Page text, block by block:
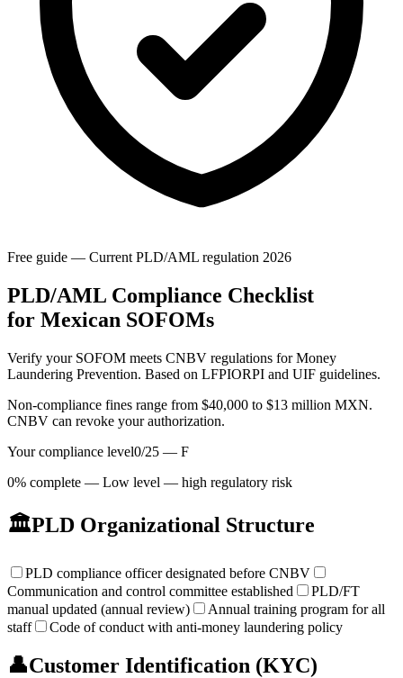
Free guide — Current PLD/AML regulation 2026
PLD/AML Compliance Checklist
for Mexican SOFOMs
Verify your SOFOM meets CNBV regulations for Money
Laundering Prevention. Based on LFPIORPI and UIF guidelines.
Non-compliance fines range from $40,000 to $13 million MXN.
CNBV can revoke your authorization.
Your compliance level0/25 — F
0% complete — Low level — high regulatory risk
🏛️PLD Organizational Structure
PLD compliance officer designated before CNBV
Communication and control committee established
PLD/FT
manual updated (annual review)
Annual training program for all
staff
Code of conduct with anti-money laundering policy
👤Customer Identification (KYC)